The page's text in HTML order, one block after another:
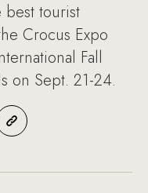
best tourist
Crocus Expo
Fall
on Sept. 21-24.